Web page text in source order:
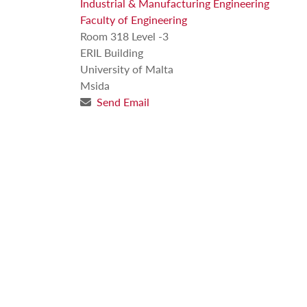
Faculty of Engineering
Room 318 Level -3
ERIL Building
University of Malta
Msida
Send Email